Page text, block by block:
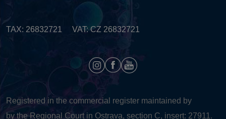
TAX: 26832721 VAT: CZ 26832721
Registered in the commercial register maintained by
by the Regional Court in Ostrava, section C, insert: 27911.